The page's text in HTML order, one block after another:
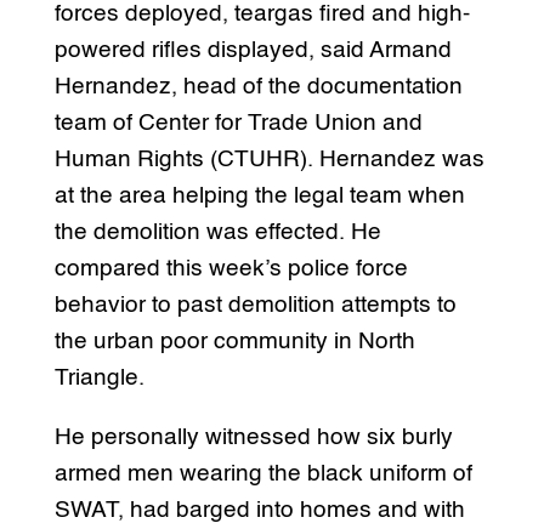
forces deployed, teargas fired and high-
powered rifles displayed, said Armand
Hernandez, head of the documentation
team of Center for Trade Union and
Human Rights (CTUHR). Hernandez was
at the area helping the legal team when
the demolition was effected. He
compared this week’s police force
behavior to past demolition attempts to
the urban poor community in North
Triangle.
He personally witnessed how six burly
armed men wearing the black uniform of
SWAT, had barged into homes and with